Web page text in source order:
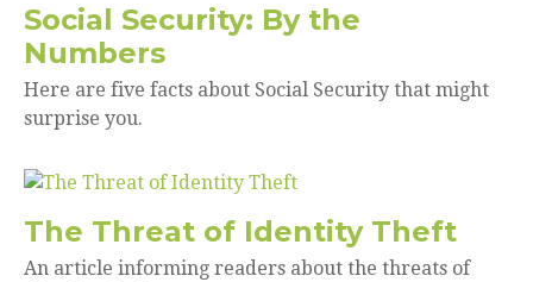
Social Security: By the
Numbers
Here are five facts about Social Security that might
surprise you.
The Threat of Identity Theft
An article informing readers about the threats of